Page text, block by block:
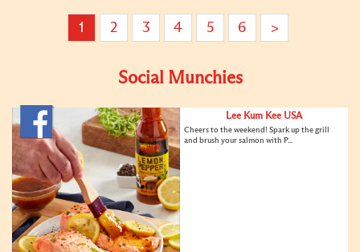
1 2 3 4 5 6 >
Social Munchies
Lee Kum Kee USA
Cheers to the weekend! Spark up the grill
and brush your salmon with P...